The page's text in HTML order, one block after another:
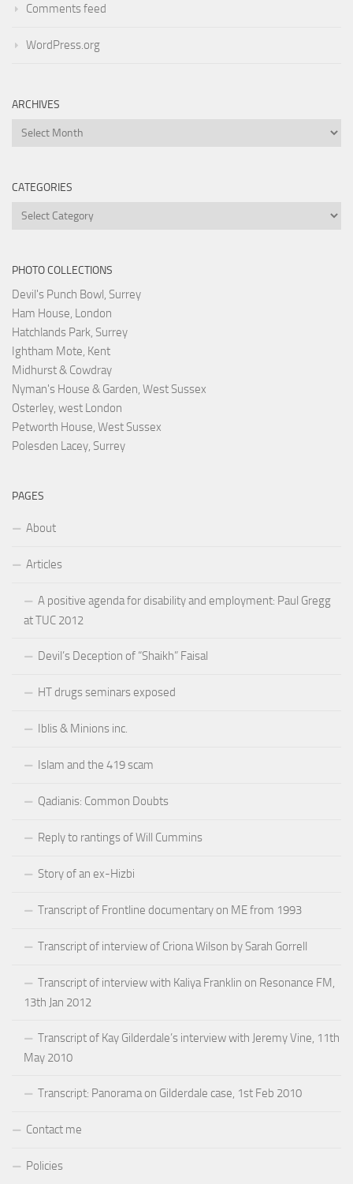
Comments feed
WordPress.org
ARCHIVES
Archives
CATEGORIES
Categories
PHOTO COLLECTIONS
Devil's Punch Bowl, Surrey
Ham House, London
Hatchlands Park, Surrey
Ightham Mote, Kent
Midhurst & Cowdray
Nyman's House & Garden, West Sussex
Osterley, west London
Petworth House, West Sussex
Polesden Lacey, Surrey
PAGES
About
Articles
A positive agenda for disability and employment: Paul Gregg
at TUC 2012
Devil’s Deception of “Shaikh” Faisal
HT drugs seminars exposed
Iblis & Minions inc.
Islam and the 419 scam
Qadianis: Common Doubts
Reply to rantings of Will Cummins
Story of an ex-Hizbi
Transcript of Frontline documentary on ME from 1993
Transcript of interview of Criona Wilson by Sarah Gorrell
Transcript of interview with Kaliya Franklin on Resonance FM,
13th Jan 2012
Transcript of Kay Gilderdale’s interview with Jeremy Vine, 11th
May 2010
Transcript: Panorama on Gilderdale case, 1st Feb 2010
Contact me
Policies